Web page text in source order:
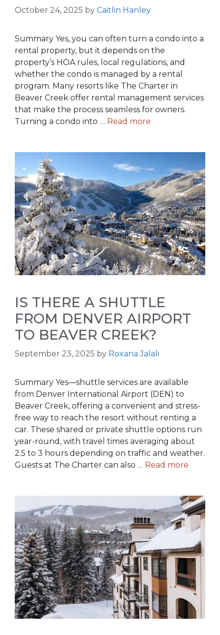
October 24, 2025 by Caitlin Hanley
Summary Yes, you can often turn a condo into a
rental property, but it depends on the
property’s HOA rules, local regulations, and
whether the condo is managed by a rental
program. Many resorts like The Charter in
Beaver Creek offer rental management services
that make the process seamless for owners.
Turning a condo into … Read more
IS THERE A SHUTTLE
FROM DENVER AIRPORT
TO BEAVER CREEK?
September 23, 2025 by Roxana Jalali
Summary Yes—shuttle services are available
from Denver International Airport (DEN) to
Beaver Creek, offering a convenient and stress-
free way to reach the resort without renting a
car. These shared or private shuttle options run
year-round, with travel times averaging about
2.5 to 3 hours depending on traffic and weather.
Guests at The Charter can also … Read more